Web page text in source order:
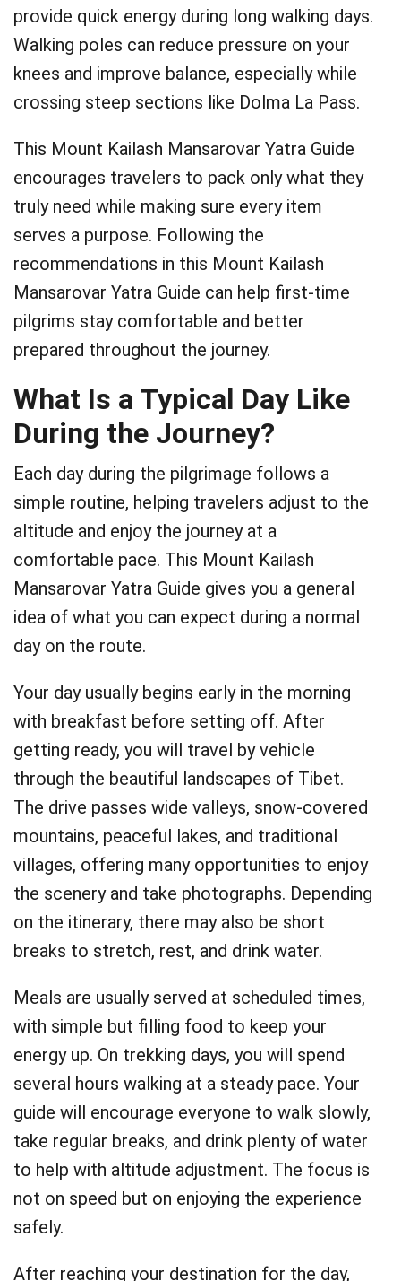
provide quick energy during long walking days.
Walking poles can reduce pressure on your
knees and improve balance, especially while
crossing steep sections like Dolma La Pass.
This Mount Kailash Mansarovar Yatra Guide
encourages travelers to pack only what they
truly need while making sure every item
serves a purpose. Following the
recommendations in this Mount Kailash
Mansarovar Yatra Guide can help first-time
pilgrims stay comfortable and better
prepared throughout the journey.
What Is a Typical Day Like
During the Journey?
Each day during the pilgrimage follows a
simple routine, helping travelers adjust to the
altitude and enjoy the journey at a
comfortable pace. This Mount Kailash
Mansarovar Yatra Guide gives you a general
idea of what you can expect during a normal
day on the route.
Your day usually begins early in the morning
with breakfast before setting off. After
getting ready, you will travel by vehicle
through the beautiful landscapes of Tibet.
The drive passes wide valleys, snow-covered
mountains, peaceful lakes, and traditional
villages, offering many opportunities to enjoy
the scenery and take photographs. Depending
on the itinerary, there may also be short
breaks to stretch, rest, and drink water.
Meals are usually served at scheduled times,
with simple but filling food to keep your
energy up. On trekking days, you will spend
several hours walking at a steady pace. Your
guide will encourage everyone to walk slowly,
take regular breaks, and drink plenty of water
to help with altitude adjustment. The focus is
not on speed but on enjoying the experience
safely.
After reaching your destination for the day,